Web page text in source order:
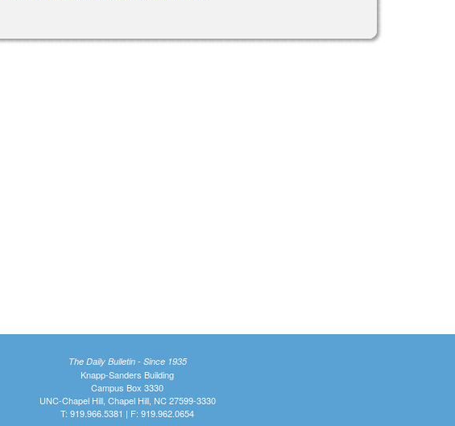
The Daily Bulletin - Since 1935
Knapp-Sanders Building
Campus Box 3330
UNC-Chapel Hill, Chapel Hill, NC 27599-3330
T: 919.966.5381 | F: 919.962.0654